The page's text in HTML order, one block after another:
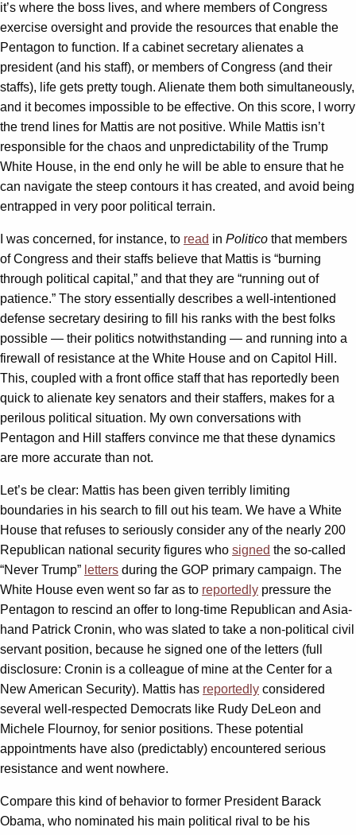
it’s where the boss lives, and where members of Congress
exercise oversight and provide the resources that enable the
Pentagon to function. If a cabinet secretary alienates a
president (and his staff), or members of Congress (and their
staffs), life gets pretty tough. Alienate them both simultaneously,
and it becomes impossible to be effective. On this score, I worry
the trend lines for Mattis are not positive. While Mattis isn’t
responsible for the chaos and unpredictability of the Trump
White House, in the end only he will be able to ensure that he
can navigate the steep contours it has created, and avoid being
entrapped in very poor political terrain.
I was concerned, for instance, to read in Politico that members
of Congress and their staffs believe that Mattis is “burning
through political capital,” and that they are “running out of
patience.” The story essentially describes a well-intentioned
defense secretary desiring to fill his ranks with the best folks
possible — their politics notwithstanding — and running into a
firewall of resistance at the White House and on Capitol Hill.
This, coupled with a front office staff that has reportedly been
quick to alienate key senators and their staffers, makes for a
perilous political situation. My own conversations with
Pentagon and Hill staffers convince me that these dynamics
are more accurate than not.
Let’s be clear: Mattis has been given terribly limiting
boundaries in his search to fill out his team. We have a White
House that refuses to seriously consider any of the nearly 200
Republican national security figures who signed the so-called
“Never Trump” letters during the GOP primary campaign. The
White House even went so far as to reportedly pressure the
Pentagon to rescind an offer to long-time Republican and Asia-
hand Patrick Cronin, who was slated to take a non-political civil
servant position, because he signed one of the letters (full
disclosure: Cronin is a colleague of mine at the Center for a
New American Security). Mattis has reportedly considered
several well-respected Democrats like Rudy DeLeon and
Michele Flournoy, for senior positions. These potential
appointments have also (predictably) encountered serious
resistance and went nowhere.
Compare this kind of behavior to former President Barack
Obama, who nominated his main political rival to be his